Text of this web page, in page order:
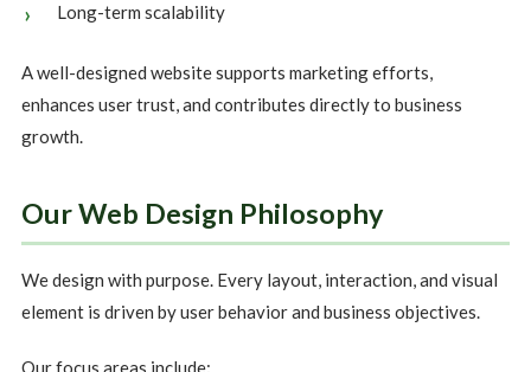
Long-term scalability
A well-designed website supports marketing efforts,
enhances user trust, and contributes directly to business
growth.
Our Web Design Philosophy
We design with purpose. Every layout, interaction, and visual
element is driven by user behavior and business objectives.
Our focus areas include: